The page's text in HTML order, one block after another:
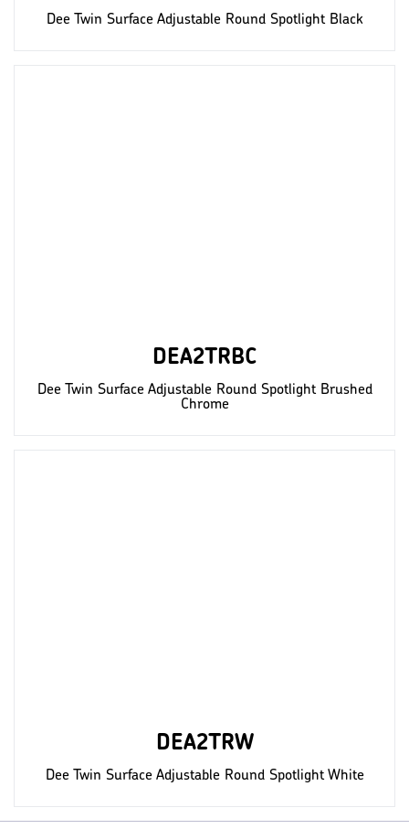
Dee Twin Surface Adjustable Round Spotlight Black
DEA2TRBC
Dee Twin Surface Adjustable Round Spotlight Brushed
Chrome
DEA2TRW
Dee Twin Surface Adjustable Round Spotlight White